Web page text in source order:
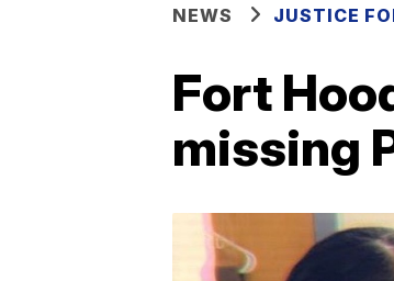
NEWS JUSTICE
Fort
missing